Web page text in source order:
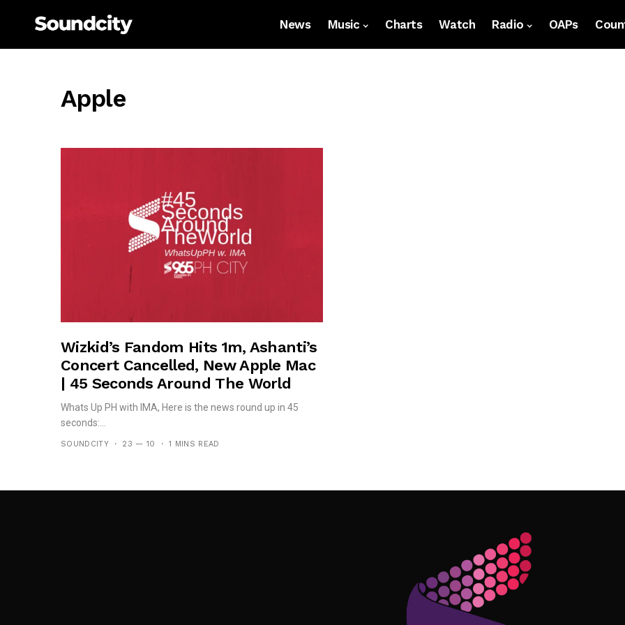
News Music Charts Watch Radio OAPs
Apple
Wizkid’s Fandom Hits 1m, Ashanti’s
Concert Cancelled, New Apple Mac
| 45 Seconds Around The World
Whats Up PH with IMA, Here is the news round up in 45
seconds:...
SOUNDCITY 23 — 10 1 MINS READ
Follow Me